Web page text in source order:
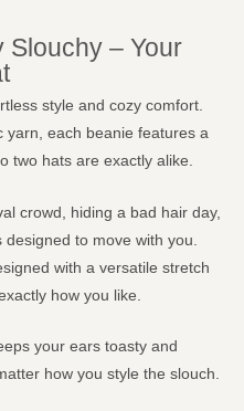
Slouchy – Your
style and cozy comfort.
each beanie features a
two hats are exactly alike.
crowd, hiding a bad hair day,
to move with you.
with a versatile stretch
how you like.
your ears toasty and
how you style the slouch.